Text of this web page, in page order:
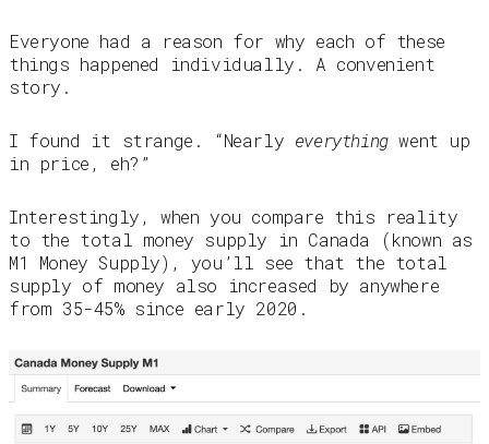
Everyone had a reason for why each of these
things happened individually. A convenient
story.
I found it strange. “Nearly everythingwent up
in price, eh?”
Interestingly, when you compare this reality
to the total money supply in Canada (known as
M1 Money Supply), you’ll see that the total
supply of money also increased by anywhere
from 35-45% since early 2020.